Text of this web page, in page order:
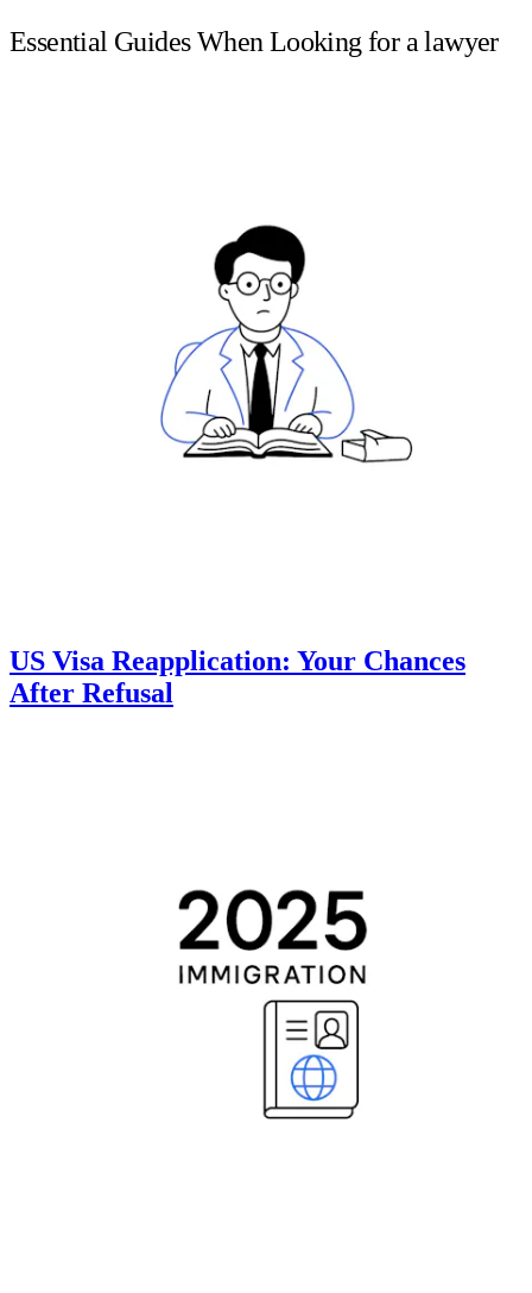
Essential Guides When Looking for a lawyer
US Visa Reapplication: Your Chances
After Refusal